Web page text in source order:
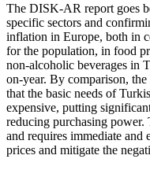
The DISK-AR report goes
specific sectors and
inflation in Europe, both in
for the population, in food
non-alcoholic beverages in
on-year. By comparison,
that the basic needs of
expensive, putting
reducing purchasing power.
and requires immediate
prices and mitigate the